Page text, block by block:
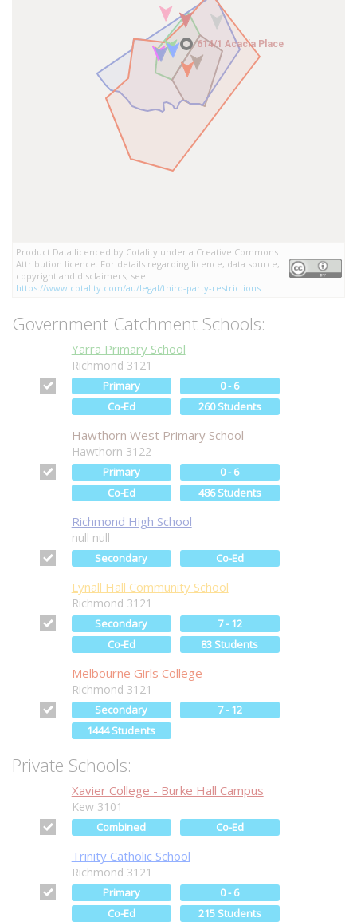
614/1 Acacia Place
614/1 Acacia Place
Product Data licenced by Cotality under a Creative Commons
Attribution licence. For details regarding licence, data source,
copyright and disclaimers, see
https://www.cotality.com/au/legal/third-party-restrictions
Government Catchment Schools:
Yarra Primary School
Richmond 3121
Primary
0 - 6
Co-Ed
260 Students
Hawthorn West Primary School
Hawthorn 3122
Primary
0 - 6
Co-Ed
486 Students
Richmond High School
null null
Secondary Co-Ed
Lynall Hall Community School
Richmond 3121
Secondary
7 - 12
Co-Ed
83 Students
Melbourne Girls College
Richmond 3121
Secondary
7 - 12
1444 Students
Private Schools:
Xavier College - Burke Hall Campus
Kew 3101
Combined Co-Ed
Trinity Catholic School
Richmond 3121
Primary
0 - 6
Co-Ed
215 Students